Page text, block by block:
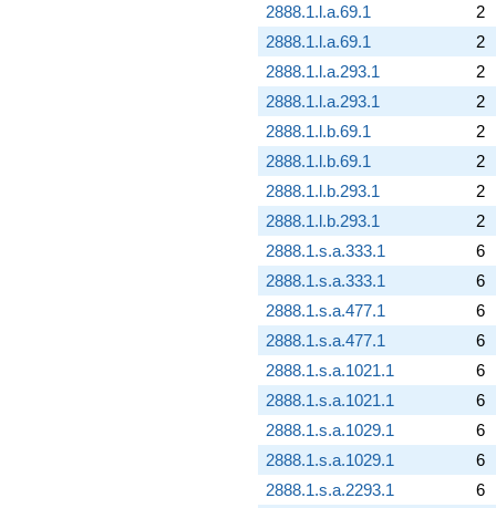
2888.1.l.a.69.1
2
2888.1.l.a.69.1
2
2888.1.l.a.293.1
2
2888.1.l.a.293.1
2
2888.1.l.b.69.1
2
2888.1.l.b.69.1
2
2888.1.l.b.293.1
2
2888.1.l.b.293.1
2
2888.1.s.a.333.1
6
2888.1.s.a.333.1
6
2888.1.s.a.477.1
6
2888.1.s.a.477.1
6
2888.1.s.a.1021.1
6
2888.1.s.a.1021.1
6
2888.1.s.a.1029.1
6
2888.1.s.a.1029.1
6
2888.1.s.a.2293.1
6